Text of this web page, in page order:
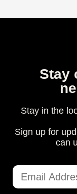
Stay
Stay in the
Sign up for
can